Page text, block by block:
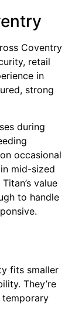
Coventry
retail
in
strong
during
occasional
mid-sized
value
to handle
fits smaller
They’re
temporary